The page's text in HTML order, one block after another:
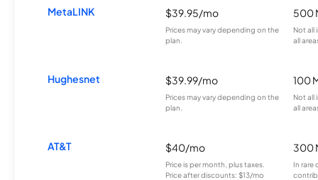
MetaLINK $39.95/mo
Prices may vary depending on the
plan.
500
Not all
all
Hughesnet $39.99/mo
Prices may vary depending on the
plan.
100
Not all
all
AT&T $40/mo
Price is per month, plus taxes.
Price after discounts: $13/mo
300
In rare